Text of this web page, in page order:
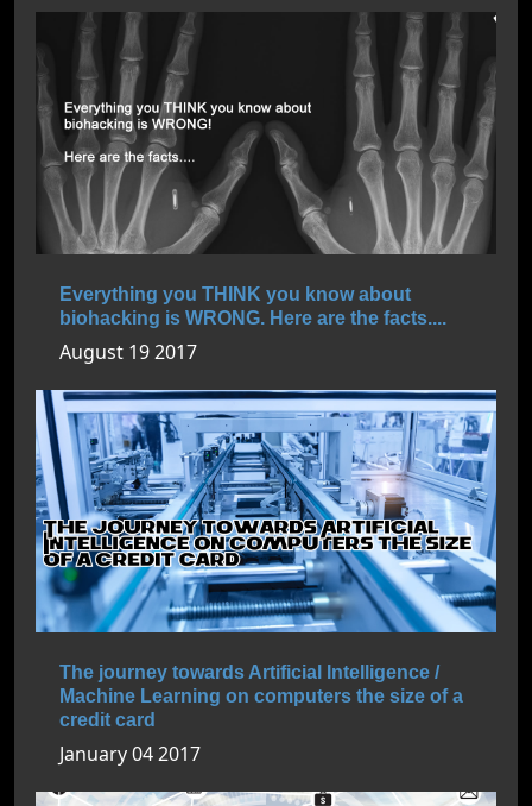
Everything you THINK you know about
biohacking is WRONG. Here are the facts....
August 19 2017
The journey towards Artificial Intelligence /
Machine Learning on computers the size of a
credit card
January 04 2017